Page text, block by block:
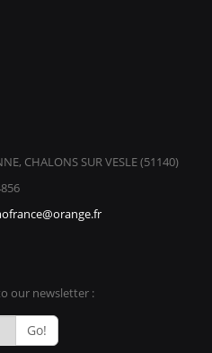
CHALONS SUR VESLE (51140)
our newsletter :
Go!